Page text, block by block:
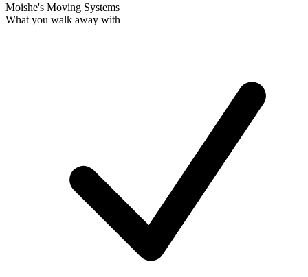
Moishe's Moving Systems
What you walk away with